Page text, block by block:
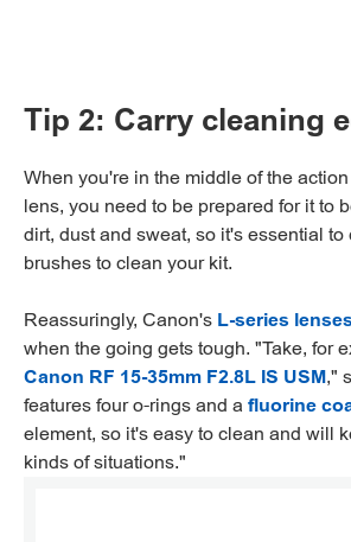
Tip 2: Carry cleaning
When you're in the middle of the
lens, you need to be prepared for it to
dirt, dust and sweat, so it's essential to
brushes to clean your kit.
Reassuringly, Canon's L-series lenses
when the going gets tough. "Take, for
Canon RF 15-35mm F2.8L IS USM,"
features four o-rings and a fluorine
element, so it's easy to clean and will
kinds of situations."